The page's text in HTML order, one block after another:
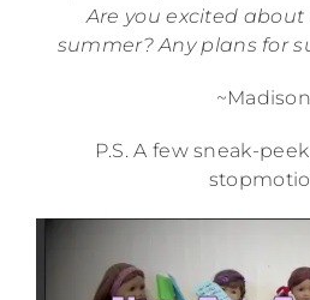
Are you excited
summer? Any plans for
P.S. A few sneak-